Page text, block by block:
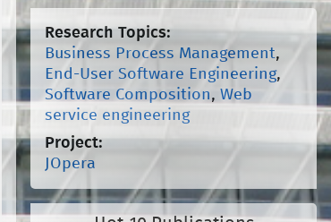
Research Topics:
Business Process Management,
End-User Software Engineering,
Software Composition, Web
service engineering
Project:
JOpera